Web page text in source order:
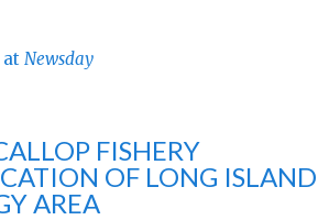
Newsday
FISHERY
OF LONG ISLAND
AREA